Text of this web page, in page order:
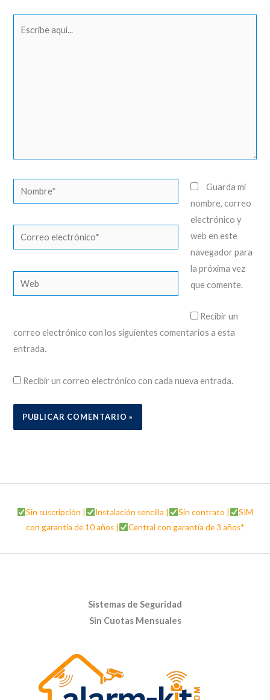
Nombre*
Correo
electrónico*
Web
Guarda mi
nombre, correo
electrónico y
web en este
navegador para
la próxima vez
que comente.
Recibir un
correo electrónico con los siguientes comentarios a esta
entrada.
Recibir un correo electrónico con cada nueva entrada.
Sin suscripción | Instalación sencilla | Sin contrato |
SIM
con garantía de 10 años |
Central con garantía de 3 años*
Sistemas de Seguridad
Sin Cuotas Mensuales